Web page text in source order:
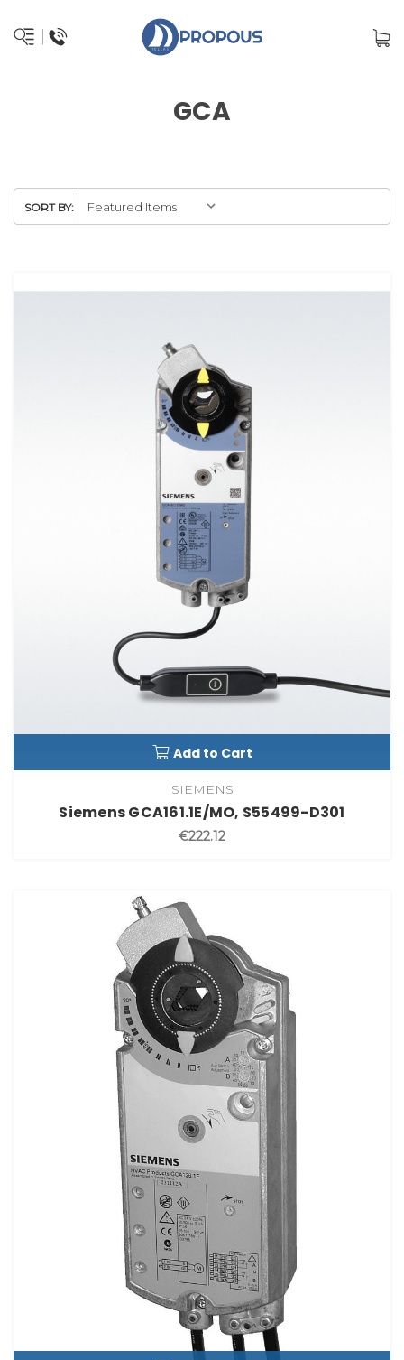
GCA
SORT BY:
Add to Cart
SIEMENS
Siemens GCA161.1E/MO, S55499-D301
€222.12